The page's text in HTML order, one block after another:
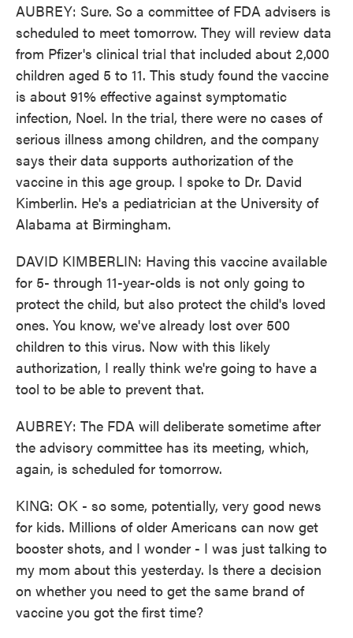
AUBREY: Sure. So a committee of FDA advisers is
scheduled to meet tomorrow. They will review data
from Pfizer's clinical trial that included about 2,000
children aged 5 to 11. This study found the vaccine
is about 91% effective against symptomatic
infection, Noel. In the trial, there were no cases of
serious illness among children, and the company
says their data supports authorization of the
vaccine in this age group. I spoke to Dr. David
Kimberlin. He's a pediatrician at the University of
Alabama at Birmingham.
DAVID KIMBERLIN: Having this vaccine available
for 5- through 11-year-olds is not only going to
protect the child, but also protect the child's loved
ones. You know, we've already lost over 500
children to this virus. Now with this likely
authorization, I really think we're going to have a
tool to be able to prevent that.
AUBREY: The FDA will deliberate sometime after
the advisory committee has its meeting, which,
again, is scheduled for tomorrow.
KING: OK - so some, potentially, very good news
for kids. Millions of older Americans can now get
booster shots, and I wonder - I was just talking to
my mom about this yesterday. Is there a decision
on whether you need to get the same brand of
vaccine you got the first time?